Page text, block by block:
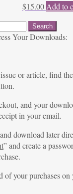
$15.00 Add to
Your Downloads:
or article, find
and your
in your email.
download later
” and create a
your purchases on